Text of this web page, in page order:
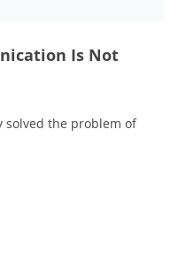
Is Not
solved the problem of